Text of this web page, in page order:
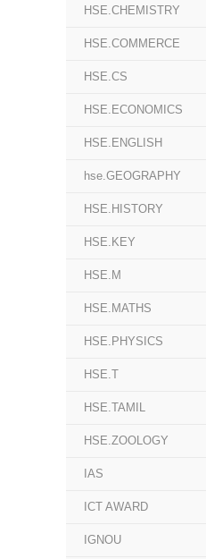
HSE.CHEMISTRY
HSE.COMMERCE
HSE.CS
HSE.ECONOMICS
HSE.ENGLISH
hse.GEOGRAPHY
HSE.HISTORY
HSE.KEY
HSE.M
HSE.MATHS
HSE.PHYSICS
HSE.T
HSE.TAMIL
HSE.ZOOLOGY
IAS
ICT AWARD
IGNOU